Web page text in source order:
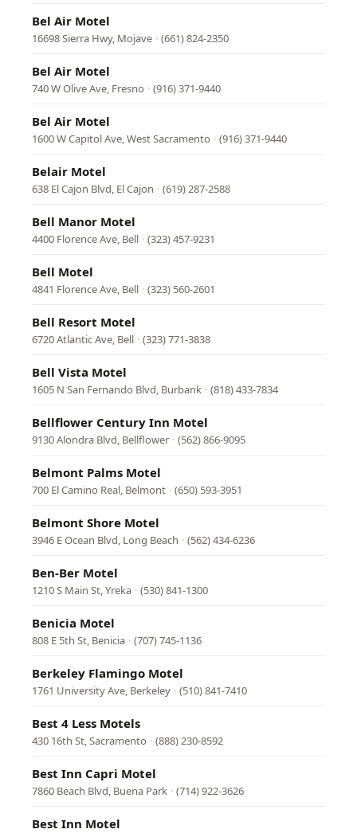
Bel Air Motel
16698 Sierra Hwy, Mojave · (661) 824-2350
Bel Air Motel
740 W Olive Ave, Fresno · (916) 371-9440
Bel Air Motel
1600 W Capitol Ave, West Sacramento · (916) 371-9440
Belair Motel
638 El Cajon Blvd, El Cajon · (619) 287-2588
Bell Manor Motel
4400 Florence Ave, Bell · (323) 457-9231
Bell Motel
4841 Florence Ave, Bell · (323) 560-2601
Bell Resort Motel
6720 Atlantic Ave, Bell · (323) 771-3838
Bell Vista Motel
1605 N San Fernando Blvd, Burbank · (818) 433-7834
Bellflower Century Inn Motel
9130 Alondra Blvd, Bellflower · (562) 866-9095
Belmont Palms Motel
700 El Camino Real, Belmont · (650) 593-3951
Belmont Shore Motel
3946 E Ocean Blvd, Long Beach · (562) 434-6236
Ben-Ber Motel
1210 S Main St, Yreka · (530) 841-1300
Benicia Motel
808 E 5th St, Benicia · (707) 745-1136
Berkeley Flamingo Motel
1761 University Ave, Berkeley · (510) 841-7410
Best 4 Less Motels
430 16th St, Sacramento · (888) 230-8592
Best Inn Capri Motel
7860 Beach Blvd, Buena Park · (714) 922-3626
Best Inn Motel